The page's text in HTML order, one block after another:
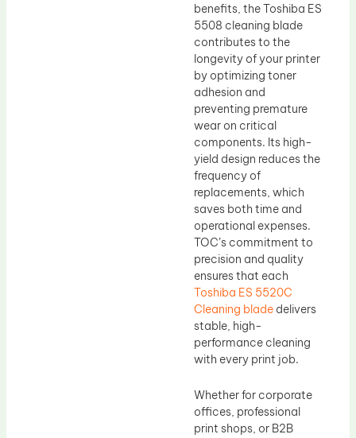
benefits, the Toshiba ES
5508 cleaning blade
contributes to the
longevity of your printer
by optimizing toner
adhesion and
preventing premature
wear on critical
components. Its high-
yield design reduces the
frequency of
replacements, which
saves both time and
operational expenses.
TOC’s commitment to
precision and quality
ensures that each
Toshiba ES 5520C
Cleaning blade delivers
stable, high-
performance cleaning
with every print job.
Whether for corporate
offices, professional
print shops, or B2B